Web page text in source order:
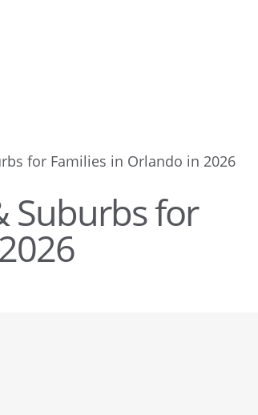
for Families in Orlando in 2026
Suburbs for